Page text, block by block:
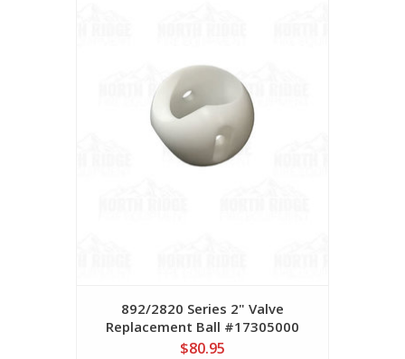
892/2820 Series 2" Valve
Replacement Ball #17305000
$80.95